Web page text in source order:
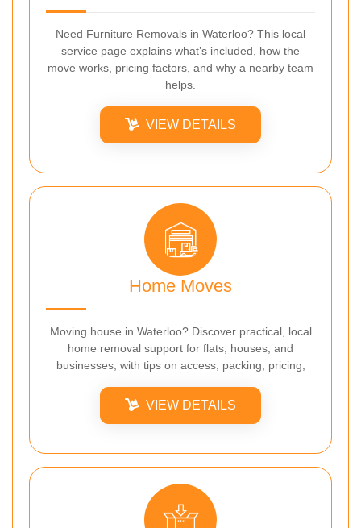
Need Furniture Removals in Waterloo? This local
service page explains what’s included, how the
move works, pricing factors, and why a nearby team
helps.
VIEW DETAILS
Home Moves
Moving house in Waterloo? Discover practical, local
home removal support for flats, houses, and
businesses, with tips on access, packing, pricing,
VIEW DETAILS